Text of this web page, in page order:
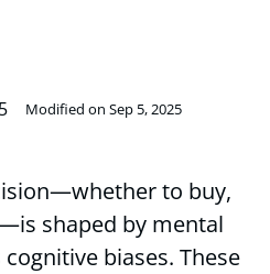
Modified on Sep 5, 2025
to buy,
shaped by mental
biases. These